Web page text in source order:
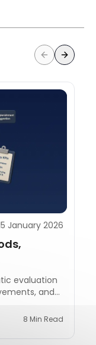
January 2026
evaluation
and
8 Min Read